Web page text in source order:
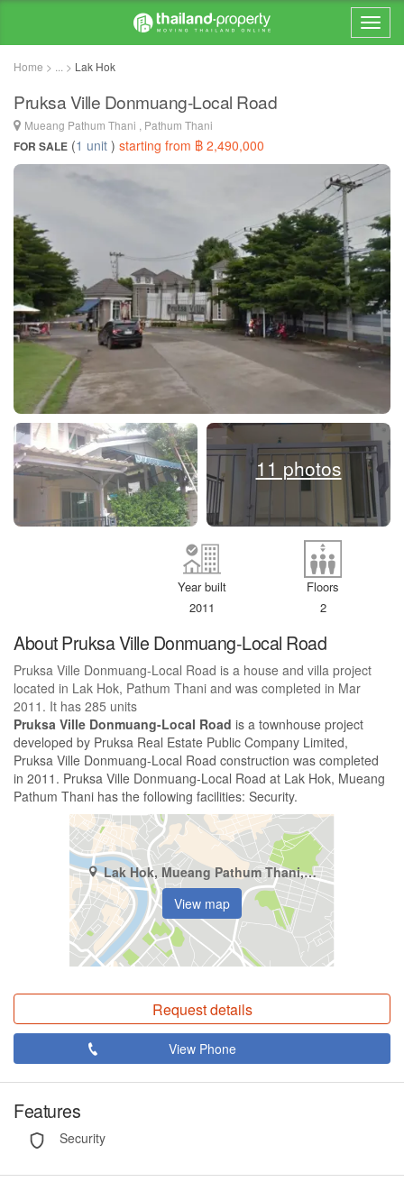
Home > ... > Lak Hok
Pruksa Ville Donmuang-Local Road
Mueang Pathum Thani , Pathum Thani
FOR SALE (1 unit ) starting from ฿ 2,490,000
11 photos
Floors
2
Year built
2011
About Pruksa Ville Donmuang-Local Road
Pruksa Ville Donmuang-Local Road is a house and villa project
located in Lak Hok, Pathum Thani and was completed in Mar
2011. It has 285 units
Pruksa Ville Donmuang-Local Road is a townhouse project
developed by Pruksa Real Estate Public Company Limited,
Pruksa Ville Donmuang-Local Road construction was completed
in 2011. Pruksa Ville Donmuang-Local Road at Lak Hok, Mueang
Pathum Thani has the following facilities: Security.
Lak Hok, Mueang Pathum Thani, Pathum Thani
View map
Request details
View Phone
Features
Security